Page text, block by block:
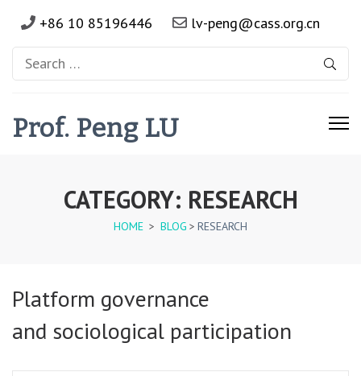
+86 10 85196446 lv-peng@cass.org.cn
Search
for:
Prof. Peng LU
CATEGORY: RESEARCH
HOME > BLOG > RESEARCH
Platform governance
and sociological participation